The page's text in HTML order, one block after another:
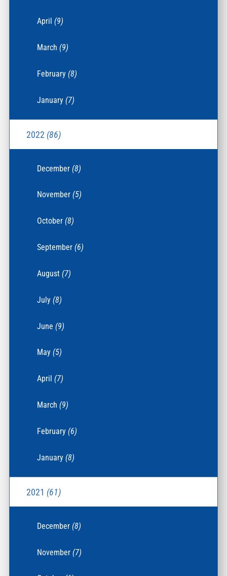
April(9)
March(9)
February(8)
January(7)
2022 (86)
December(8)
November(5)
October(8)
September(6)
August(7)
July(8)
June(9)
May(5)
April(7)
March(9)
February(6)
January(8)
2021 (61)
December(8)
November(7)